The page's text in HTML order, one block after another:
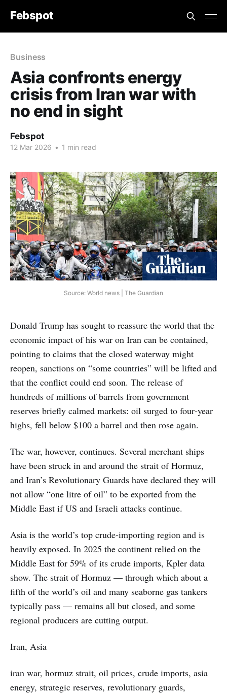
Febspot
Business
Asia confronts energy
crisis from Iran war with
no end in sight
Febspot
12 Mar 2026 • 1 min read
Source: World news | The Guardian
Donald Trump has sought to reassure the world that the
economic impact of his war on Iran can be contained,
pointing to claims that the closed waterway might
reopen, sanctions on “some countries” will be lifted and
that the conflict could end soon. The release of
hundreds of millions of barrels from government
reserves briefly calmed markets: oil surged to four‑year
highs, fell below $100 a barrel and then rose again.
The war, however, continues. Several merchant ships
have been struck in and around the strait of Hormuz,
and Iran’s Revolutionary Guards have declared they will
not allow “one litre of oil” to be exported from the
Middle East if US and Israeli attacks continue.
Asia is the world’s top crude‑importing region and is
heavily exposed. In 2025 the continent relied on the
Middle East for 59% of its crude imports, Kpler data
show. The strait of Hormuz — through which about a
fifth of the world’s oil and many seaborne gas tankers
typically pass — remains all but closed, and some
regional producers are cutting output.
Iran, Asia
iran war, hormuz strait, oil prices, crude imports, asia
energy, strategic reserves, revolutionary guards,